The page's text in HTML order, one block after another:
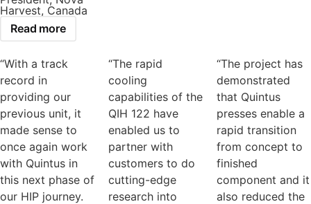
Harvest, Canada
Read more
“With a track
record in
providing our
previous unit, it
made sense to
once again work
with Quintus in
this next phase of
our HIP journey.
“The rapid
cooling
capabilities of the
QIH 122 have
enabled us to
partner with
customers to do
cutting-edge
research into
“The project has
demonstrated
that Quintus
presses enable a
rapid transition
from concept to
finished
component and it
also reduced the